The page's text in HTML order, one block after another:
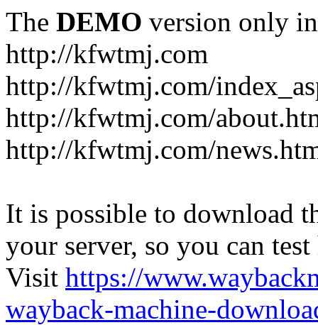
The DEMO version only
http://kfwtmj.com
http://kfwtmj.com/
http://kfwtmj.com/
http://kfwtmj.com/
It is possible to download
your server, so you can
Visit https://
wayback-machine-